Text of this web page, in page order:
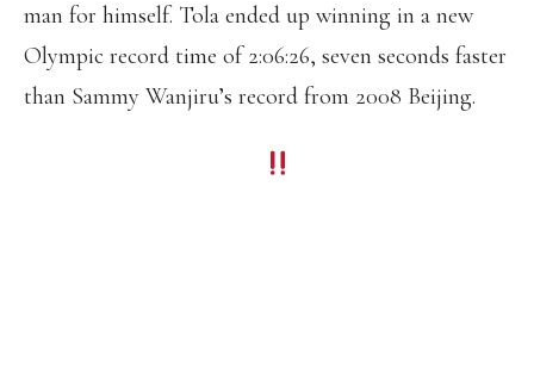
man for himself. Tola ended up winning in a new
Olympic record time of 2:06:26, seven seconds faster
than Sammy Wanjiru’s record from 2008 Beijing.